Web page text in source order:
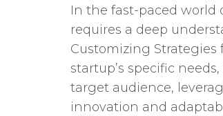
In the fast-paced world
requires a deep
Customizing Strategies
startup’s specific
target audience,
innovation and